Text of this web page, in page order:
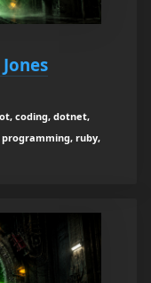
coding, dotnet,
programming, ruby,